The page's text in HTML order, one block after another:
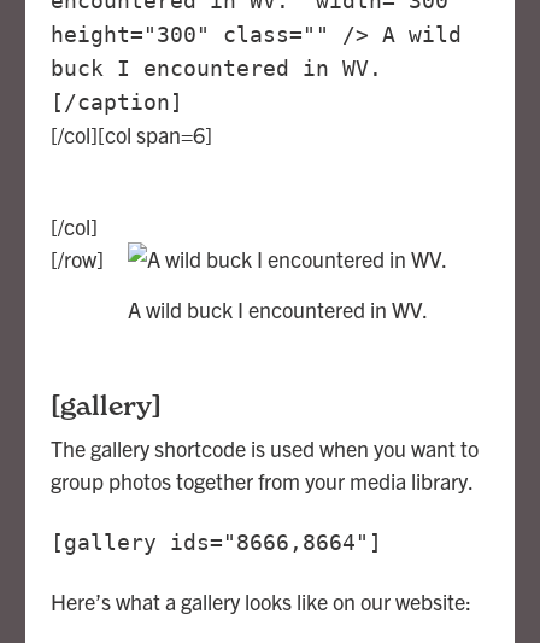
height="300" class="" /> A wild
buck I encountered in WV.
[/caption]
[/col][col span=6]
A wild buck I encountered in WV.
[/col]
[/row]
[gallery]
The gallery shortcode is used when you want to
group photos together from your media library.
[gallery ids="8666,8664"]
Here’s what a gallery looks like on our website: